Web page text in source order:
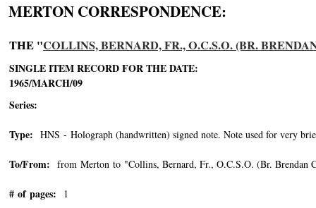
MERTON CORRESPONDENCE:
THE "COLLINS, BERNARD, FR., O.C.S.O. (BR.
SINGLE ITEM RECORD FOR THE DATE:
1965/MARCH/09
Series:
Type: HNS - Holograph (handwritten) signed note. Note used for very
To/From: from Merton to "Collins, Bernard, Fr., O.C.S.O. (Br. Brendan
# of pages: 1